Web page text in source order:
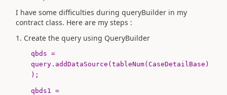
I have some difficulties during queryBuilder in my
contract class. Here are my steps :
1. Create the query using QueryBuilder
qbds =
query.addDataSource( tableNum( CaseDetailBase )
);
qbds1 =